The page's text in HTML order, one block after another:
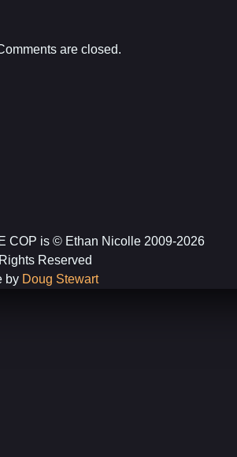
are closed.
COP is © Ethan Nicolle 2009-2026
Reserved
by Doug Stewart